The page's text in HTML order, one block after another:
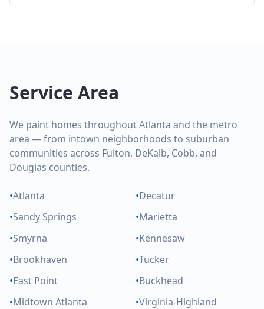
Service Area
We paint homes throughout Atlanta and the metro
area — from intown neighborhoods to suburban
communities across Fulton, DeKalb, Cobb, and
Douglas counties.
•Atlanta •Decatur
•Sandy Springs •Marietta
•Smyrna •Kennesaw
•Brookhaven •Tucker
•East Point •Buckhead
•Midtown Atlanta •Virginia-Highland